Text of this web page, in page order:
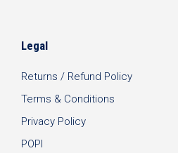
Legal
Returns / Refund Policy
Terms & Conditions
Privacy Policy
POPI